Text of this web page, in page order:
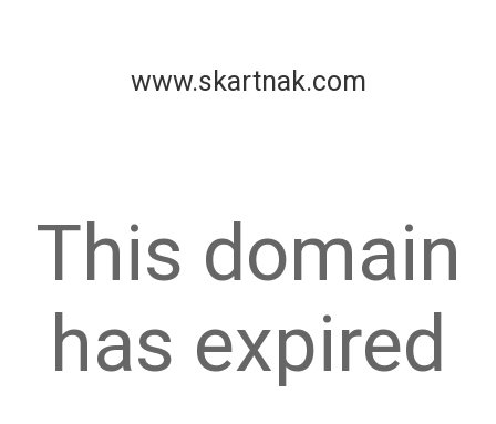
www.skartnak.com
This domain
has expired